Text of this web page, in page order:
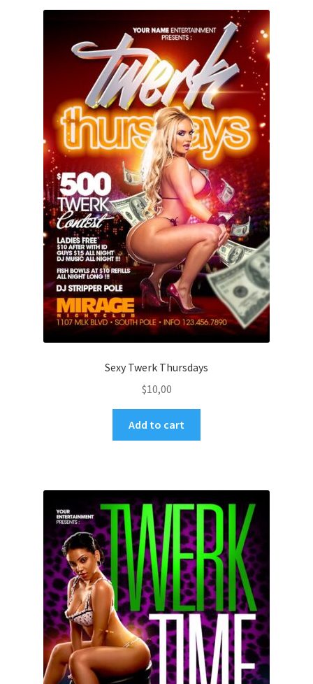
Sexy Twerk Thursdays
$10,00
Add to cart